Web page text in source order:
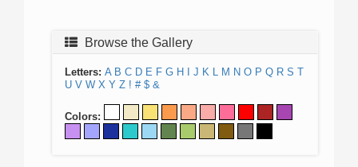
Browse the Gallery
Letters: A B C D E F G H J K L M N O P Q R S T
U V W X Y Z ! # $ &
Colors: